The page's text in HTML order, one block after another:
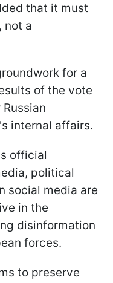
that it must
not a
for a
of the vote
internal affairs.
official
political
social media are
in the
disinformation
forces.
to preserve